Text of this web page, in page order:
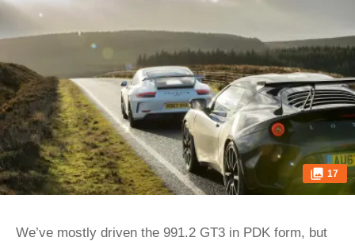
17
We’ve mostly driven the 991.2 GT3 in PDK form, but